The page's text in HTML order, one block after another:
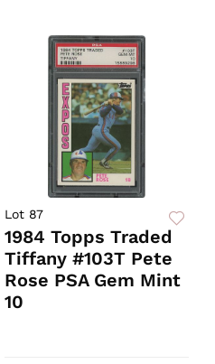
Lot 87
1984 Topps Traded
Tiffany #103T Pete
Rose PSA Gem Mint
10